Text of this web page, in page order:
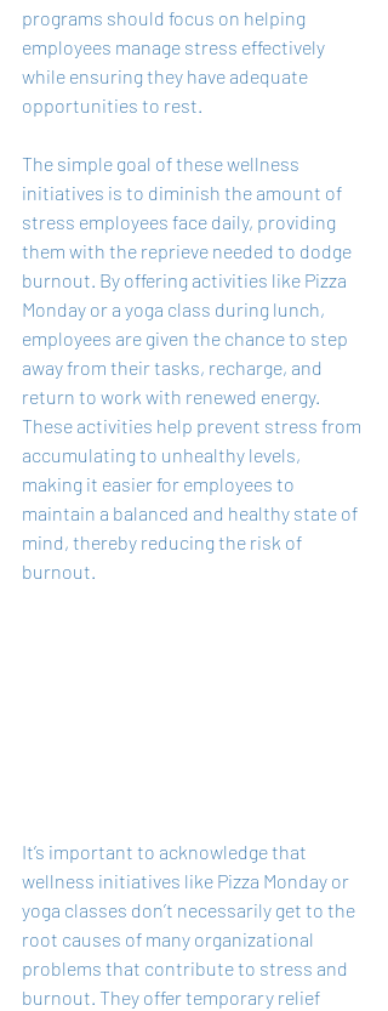
programs should focus on helping
employees manage stress effectively
while ensuring they have adequate
opportunities to rest.
The simple goal of these wellness
initiatives is to diminish the amount of
stress employees face daily, providing
them with the reprieve needed to dodge
burnout. By offering activities like Pizza
Monday or a yoga class during lunch,
employees are given the chance to step
away from their tasks, recharge, and
return to work with renewed energy.
These activities help prevent stress from
accumulating to unhealthy levels,
making it easier for employees to
maintain a balanced and healthy state of
mind, thereby reducing the risk of
burnout.
It’s important to acknowledge that
wellness initiatives like Pizza Monday or
yoga classes don’t necessarily get to the
root causes of many organizational
problems that contribute to stress and
burnout. They offer temporary relief